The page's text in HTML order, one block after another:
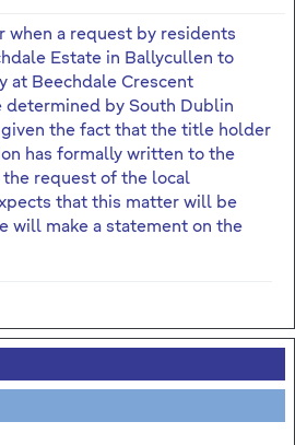
when a request by residents
Estate in Ballycullen to
at Beechdale Crescent
by South Dublin
given the fact that the title holder
has formally written to the
request of the local
that this matter will be
will make a statement on the